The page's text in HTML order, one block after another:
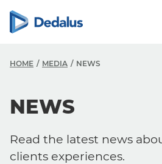
Media
HOME MEDIA NEWS
NEWS
Read the latest news
clients experiences.